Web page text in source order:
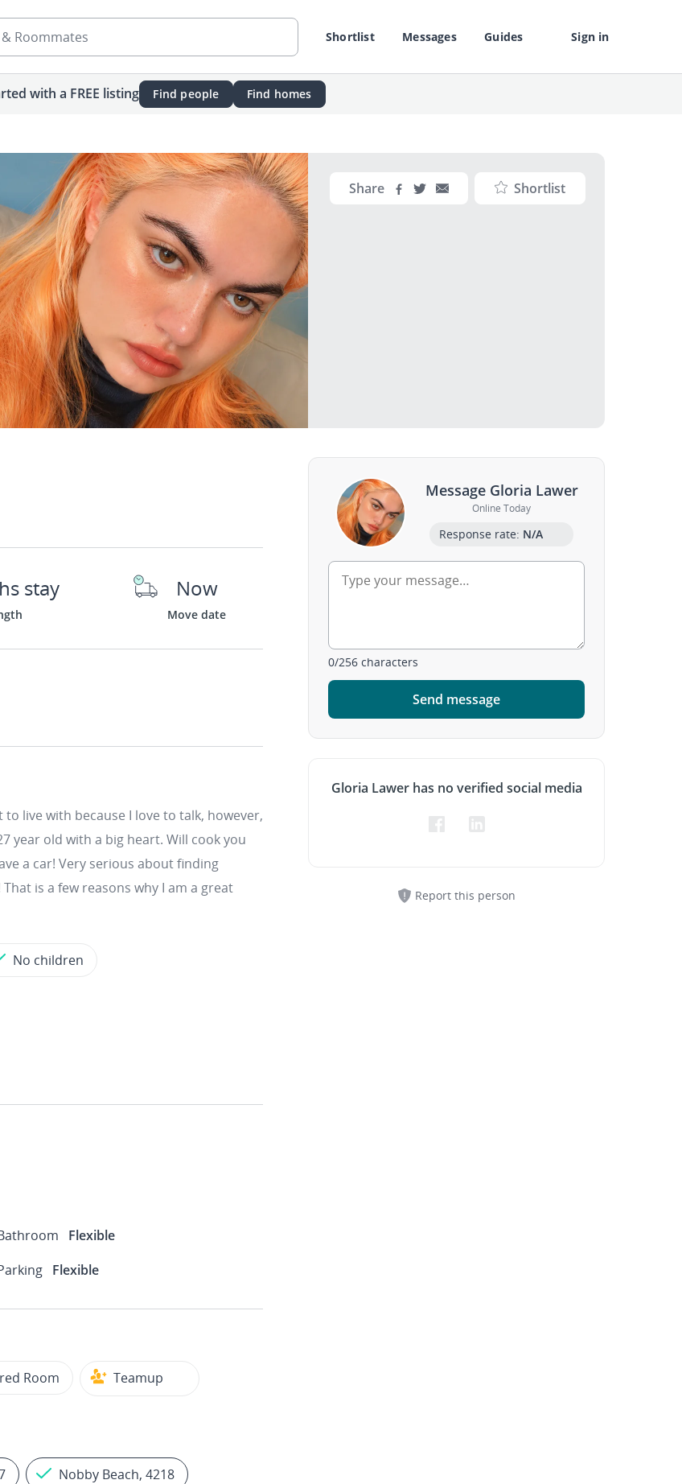
Shortlist Messages Guides Sign in
Roommates
with a FREE listing Find people Find homes
Share Shortlist
stay Now
Move date
live with because I love to talk, however,
year old with a big heart. Will cook you
a car! Very serious about finding
is a few reasons why I am a great
No children
Flexible
Flexible
Room Teamup
Nobby Beach, 4218
Message Gloria Lawer
Online Today
Response rate: N/A
0/256 characters
Send message
Gloria Lawer has no verified social media
Report this person